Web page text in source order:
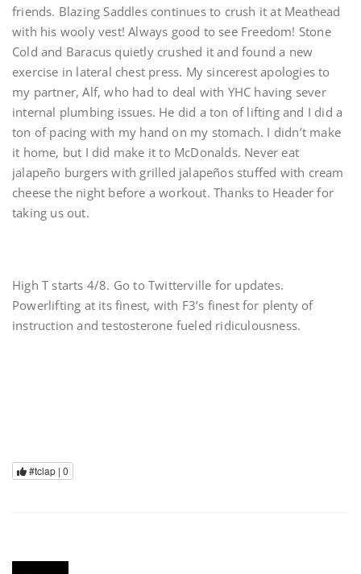
friends. Blazing Saddles continues to crush it at Meathead
with his wooly vest! Always good to see Freedom! Stone
Cold and Baracus quietly crushed it and found a new
exercise in lateral chest press. My sincerest apologies to
my partner, Alf, who had to deal with YHC having sever
internal plumbing issues. He did a ton of lifting and I did a
ton of pacing with my hand on my stomach. I didn’t make
it home, but I did make it to McDonalds. Never eat
jalapeño burgers with grilled jalapeños stuffed with cream
cheese the night before a workout. Thanks to Header for
taking us out.
High T starts 4/8. Go to Twitterville for updates.
Powerlifting at its finest, with F3’s finest for plenty of
instruction and testosterone fueled ridiculousness.
#tclap | 0